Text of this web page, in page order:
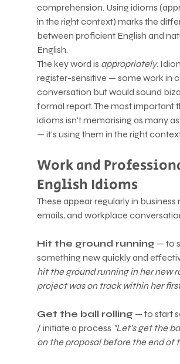
comprehension. Using idioms
in the right context) marks the
between proficient English and
English.
The key word is appropriately.
register-sensitive — some work in
conversation but would sound
formal report. The most important
idioms isn't memorising as many
— it's using them in the right
Work and
English Idioms
These appear regularly in business
emails, and workplace
Hit the ground running — to
something new quickly and
hit the ground running in her new
project was on track within her
Get the ball rolling — to start
/ initiate a process "Let's get the
on the proposal before the end of